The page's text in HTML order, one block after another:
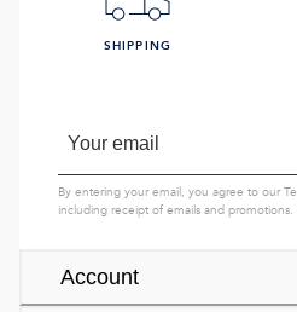
Account
SHIPPING
By entering your email, you agree to our
including receipt of emails and